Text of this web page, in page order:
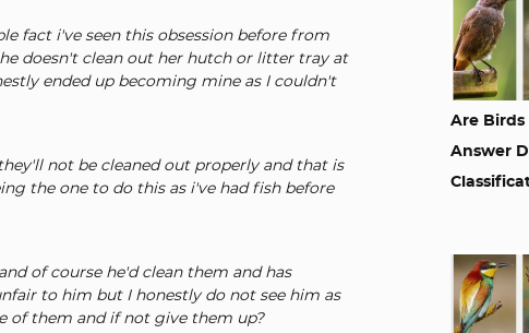
fact i've seen this obsession before from
doesn't clean out her hutch or litter tray at
ended up becoming mine as I couldn't
not be cleaned out properly and that is
the one to do this as i've had fish before
of course he'd clean them and has
to him but I honestly do not see him as
of them and if not give them up?
Are Birds
Answer